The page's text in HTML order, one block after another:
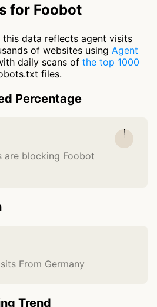
for Foobot
data reflects agent visits
of websites using Agent
daily scans of the top 1000
files.
Percentage
are blocking Foobot
From Germany
Trend